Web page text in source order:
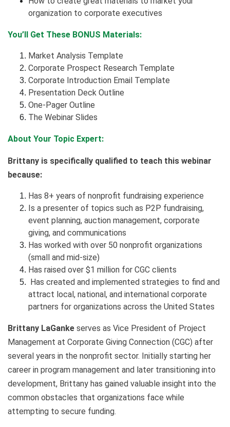
organization to corporate executives
You’ll Get These BONUS Materials:
Market Analysis Template
Corporate Prospect Research Template
Corporate Introduction Email Template
Presentation Deck Outline
One-Pager Outline
The Webinar Slides
About Your Topic Expert:
Brittany is specifically qualified to teach this webinar
because:
Has 8+ years of nonprofit fundraising experience
Is a presenter of topics such as P2P fundraising,
event planning, auction management, corporate
giving, and communications
Has worked with over 50 nonprofit organizations
(small and mid-size)
Has raised over $1 million for CGC clients
Has created and implemented strategies to find and
attract local, national, and international corporate
partners for organizations across the United States
Brittany LaGanke serves as Vice President of Project
Management at Corporate Giving Connection (CGC) after
several years in the nonprofit sector. Initially starting her
career in program management and later transitioning into
development, Brittany has gained valuable insight into the
common obstacles that organizations face while
attempting to secure funding.